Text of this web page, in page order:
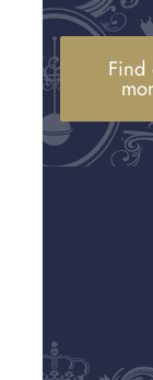
Find